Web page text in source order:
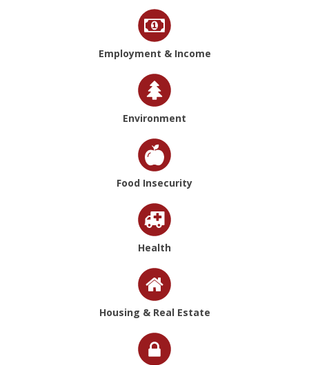
Employment & Income
Environment
Food Insecurity
Health
Housing & Real Estate